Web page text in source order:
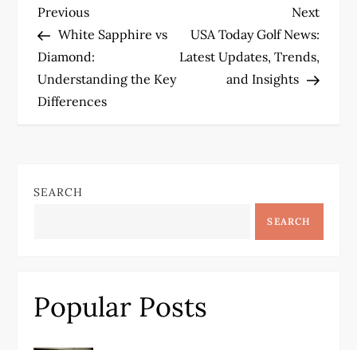
P
o
s
a
g
Previous
Post
Previous
White Sapphire vs
Diamond:
Understanding the Key
Differences
Next
Post
Next
USA Today Golf News:
Latest Updates, Trends,
and Insights
SEARCH
SEARCH
Popular Posts